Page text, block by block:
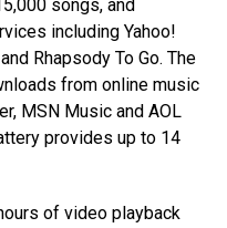
songs, and
including Yahoo!
Rhapsody To Go. The
from online music
MSN Music and AOL
provides up to 14
of video playback